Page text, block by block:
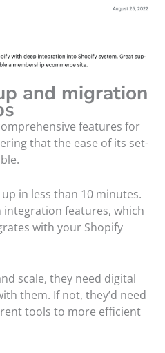
and migration
features for
that the ease of its set-
in less than 10 minutes.
features, which
with your Shopify
scale, they need digital
them. If not, they’d need
tools to more efficient